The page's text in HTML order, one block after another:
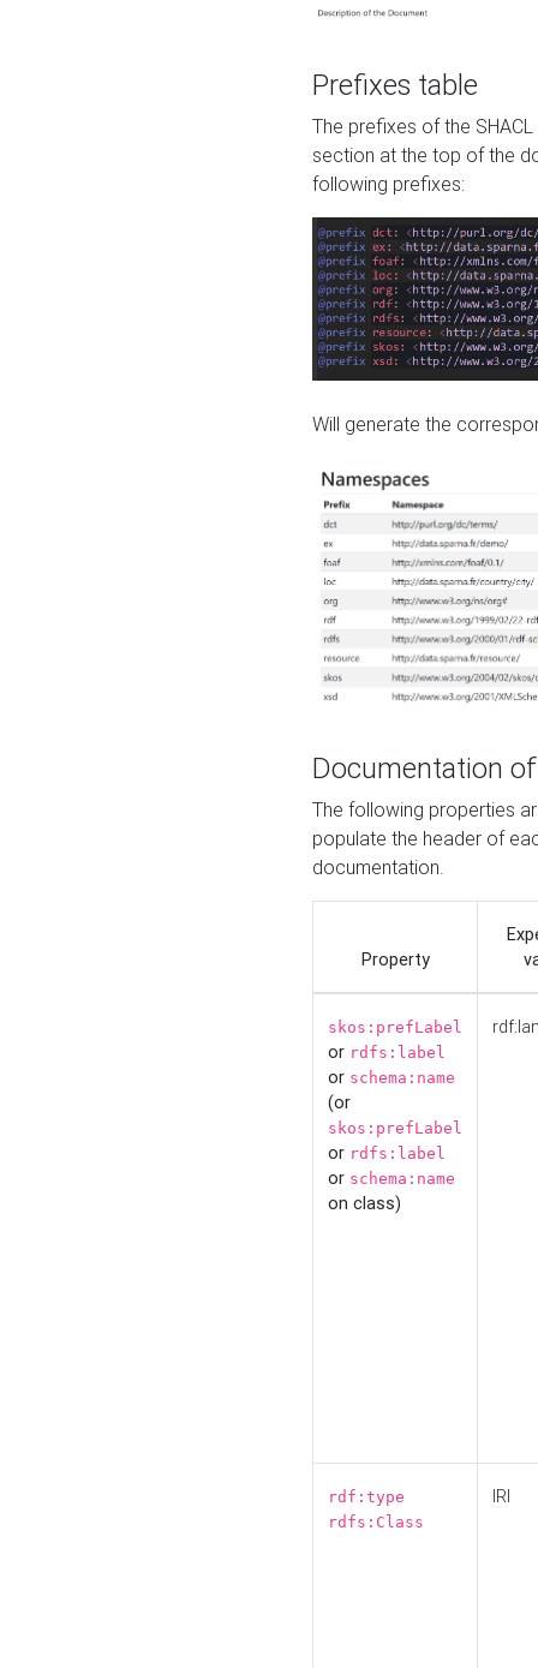
Prefixes table
The prefixes of the
section at the top of the
following prefixes:
Will generate the
Documentation
The following properties
populate the header of
documentation.
Property
skos:prefLabel
or rdfs:label
or schema:name
(or
skos:prefLabel
or rdfs:label
or schema:name
on class)
rdf:type
rdfs:Class
IRI